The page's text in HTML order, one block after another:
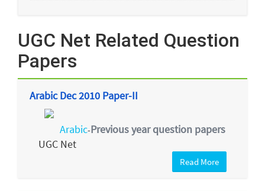
UGC Net Related Question
Papers
Arabic Dec 2010 Paper-II
Arabic-Previous year question papers
UGC Net
Read More